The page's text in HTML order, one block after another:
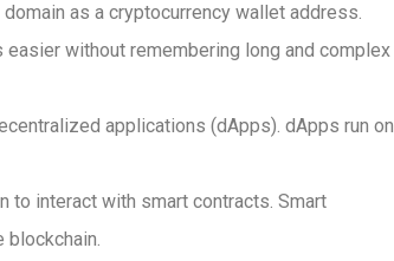
as a cryptocurrency wallet address.
without remembering long and complex
applications (dApps). dApps run on
to interact with smart contracts. Smart
blockchain.